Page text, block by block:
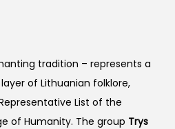
tradition – represents a
of Lithuanian folklore,
List of the
of Humanity. The group Trys